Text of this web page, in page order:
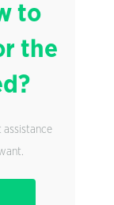
to
the
assistance